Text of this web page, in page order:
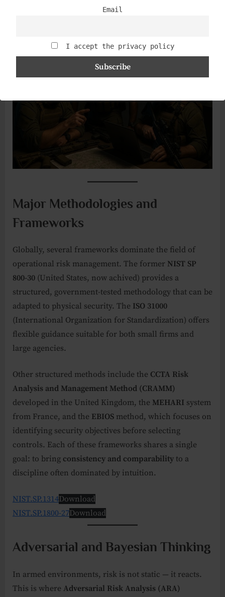
Email
I accept the privacy policy
Major Methodologies and
Frameworks
Globally, several frameworks dominate the field of
operational risk management. The former NIST SP
800-30 (United States, now achived) provides a
structured, government-tested methodology that can be
adapted to physical security. The ISO 31000
(International Organization for Standardization) offers
flexible guidance suitable for both small firms and
large agencies.
Other structured methods include the CCTA Risk
Analysis and Management Method (CRAMM)
developed in the United Kingdom, the MEHARI system
from France, and the EBIOS method, which focuses on
identifying security objectives before selecting
controls. Each of these frameworks shares a single
goal: to bring consistency and comparability to a
discipline often dominated by intuition.
NIST.SP.1314Download
NIST.SP.1800-27Download
Adversarial and Bayesian Thinking
In armed environments, risk is not static — it reacts.
This is where Adversarial Risk Analysis (ARA)